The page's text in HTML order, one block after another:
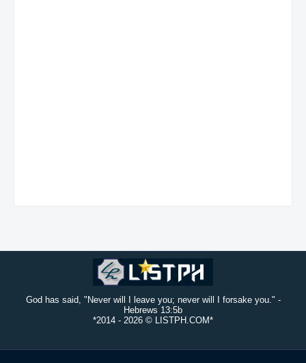
God has said, "Never will I leave you; never will I forsake you." -
Hebrews 13:5b
*2014 - 2026 © LISTPH.COM*